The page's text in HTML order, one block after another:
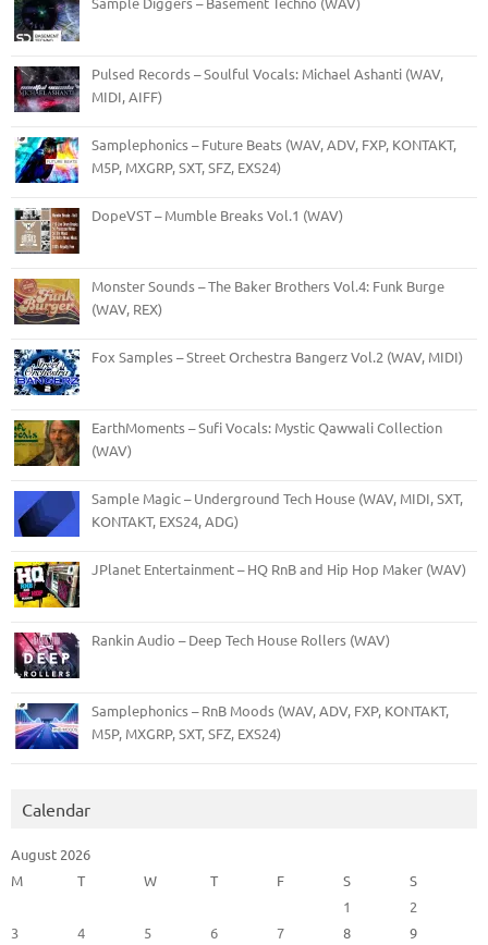
Pulsed Records – Soulful Vocals: Michael Ashanti (WAV,
MIDI, AIFF)
Samplephonics – Future Beats (WAV, ADV, FXP, KONTAKT,
M5P, MXGRP, SXT, SFZ, EXS24)
DopeVST – Mumble Breaks Vol.1 (WAV)
Monster Sounds – The Baker Brothers Vol.4: Funk Burge
(WAV, REX)
Fox Samples – Street Orchestra Bangerz Vol.2 (WAV, MIDI)
EarthMoments – Sufi Vocals: Mystic Qawwali Collection
(WAV)
Sample Magic – Underground Tech House (WAV, MIDI, SXT,
KONTAKT, EXS24, ADG)
JPlanet Entertainment – HQ RnB and Hip Hop Maker (WAV)
Rankin Audio – Deep Tech House Rollers (WAV)
Samplephonics – RnB Moods (WAV, ADV, FXP, KONTAKT,
M5P, MXGRP, SXT, SFZ, EXS24)
Calendar
August 2026
M
T W T F S
S
1
2
3
4 5 6 7 8
9